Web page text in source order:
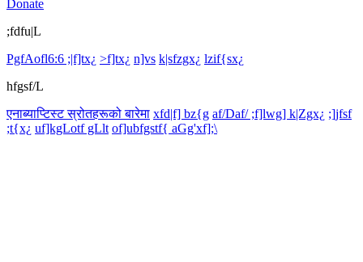
Donate
;fdfu|L
PgfAofl6:6 ;|f]tx¿ >f]tx¿ n]vs k|sfzgx¿ lzif{sx¿
hfgsf/L
एनाब्याप्टिस्ट स्रोतहरूको बारेमा xfd|f] bz{g af/Daf/ ;f]lwg] k|Zgx¿ ;]jfsf
;t{x¿ uf]kgLotf gLlt of]ubfgstf{ aGg'xf];\